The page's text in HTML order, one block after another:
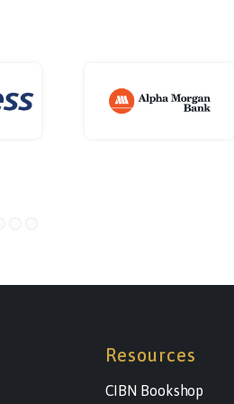
Resources
CIBN Bookshop